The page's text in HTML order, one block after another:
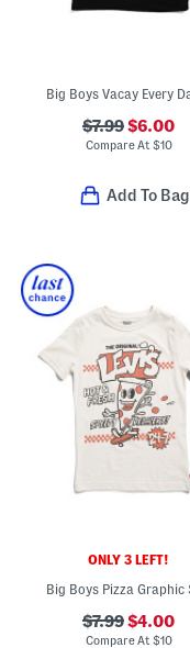
$7.99$6.00
Compare At $10
Add To Bag
ONLY 3 LEFT!
$7.99$4.00
Compare At $10